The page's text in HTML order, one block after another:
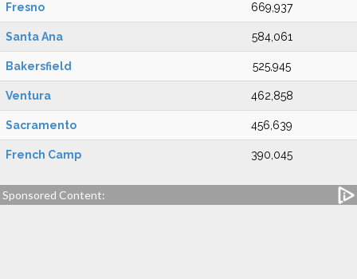
Fresno 669,937
Santa Ana 584,061
Bakersfield 525,945
Ventura 462,858
Sacramento 456,639
French Camp 390,045
Sponsored Content: